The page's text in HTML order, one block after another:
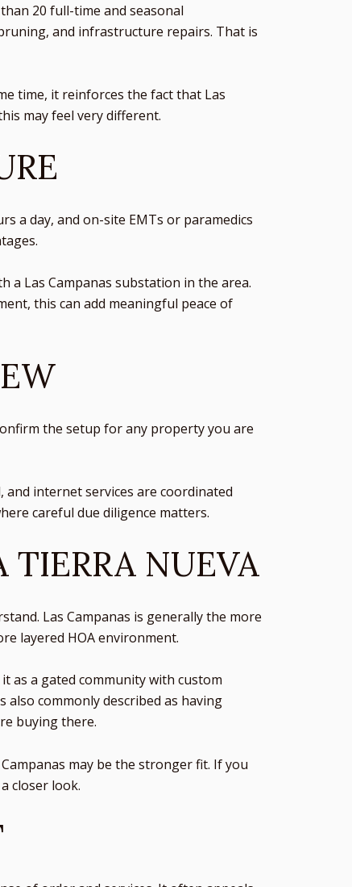
20 full-time and seasonal
and infrastructure repairs. That is
time, it reinforces the fact that Las
may feel very different.
a day, and on-site EMTs or paramedics
a Las Campanas substation in the area.
this can add meaningful peace of
the setup for any property you are
and internet services are coordinated
careful due diligence matters.
TIERRA NUEVA
Las Campanas is generally the more
layered HOA environment.
as a gated community with custom
commonly described as having
buying there.
may be the stronger fit. If you
closer look.